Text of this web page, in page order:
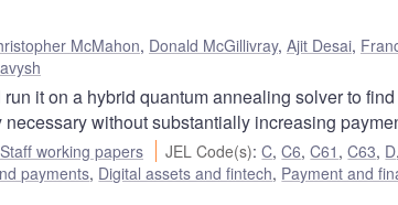
McMahon, Donald McGillivray, Ajit Desai,
it on a hybrid quantum annealing solver to
without substantially increasing
Staff working papers JEL Code(s):C,C6,C61 ,C63, D,
payments, Digital assets and fintech, Payment and